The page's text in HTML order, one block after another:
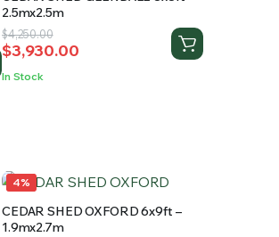
2.5mx2.5m
$4,250.00
Original
price
was:
$3,930.00
Current
price
is:
In Stock
4%
CEDAR SHED OXFORD 6x9ft –
1.9mx2.7m